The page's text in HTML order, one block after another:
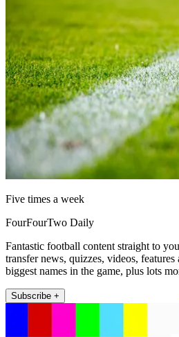
Five times a week
FourFourTwo Daily
Fantastic football content straight to
transfer news, quizzes, videos,
biggest names in the game, plus lots
Subscribe +